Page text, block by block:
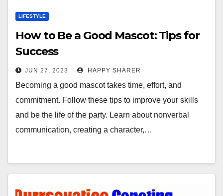
LIFESTYLE
How to Be a Good Mascot: Tips for
Success
JUN 27, 2023 HAPPY SHARER
Becoming a good mascot takes time, effort, and
commitment. Follow these tips to improve your skills
and be the life of the party. Learn about nonverbal
communication, creating a character,…